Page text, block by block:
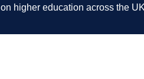
on higher education across the